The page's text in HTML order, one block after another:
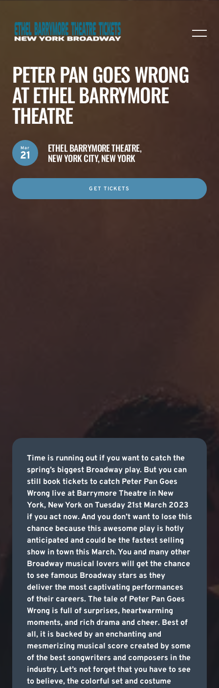
PETER PAN GOES WRONG
AT ETHEL BARRYMORE
THEATRE
ETHEL BARRYMORE THEATRE,
NEW YORK CITY, NEW YORK
Mar
21
GET TICKETS
Time is running out if you want to catch the
spring’s biggest Broadway play. But you can
still book tickets to catch Peter Pan Goes
Wrong live at Barrymore Theatre in New
York, New York on Tuesday 21st March 2023
if you act now. And you don’t want to lose this
chance because this awesome play is hotly
anticipated and could be the fastest selling
show in town this March. You and many other
Broadway musical lovers will get the chance
to see famous Broadway stars as they
deliver the most captivating performances
of their careers. The tale of Peter Pan Goes
Wrong is full of surprises, heartwarming
moments, and rich drama and cheer. Best of
all, it is backed by an enchanting and
mesmerizing musical score created by some
of the best songwriters and composers in the
industry. Let’s not forget that you have to see
to believe, the colorful set and costume